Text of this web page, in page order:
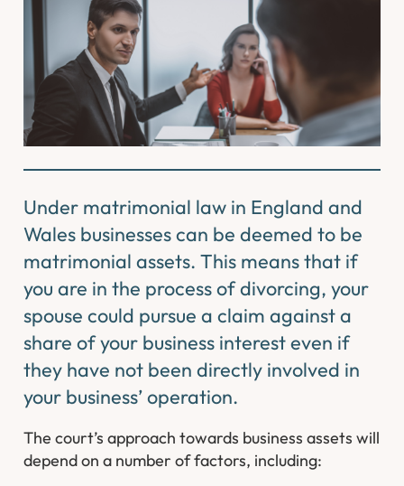
Under matrimonial law in England and
Wales businesses can be deemed to be
matrimonial assets. This means that if
you are in the process of divorcing, your
spouse could pursue a claim against a
share of your business interest even if
they have not been directly involved in
your business’ operation.
The court’s approach towards business assets will
depend on a number of factors, including: